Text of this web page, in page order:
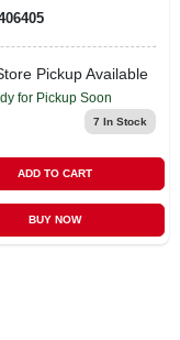
Pickup Available
for Pickup Soon
7 In Stock
ADD TO CART
BUY NOW